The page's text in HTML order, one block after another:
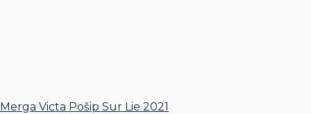
Merga Victa Pošip Sur Lie 2021